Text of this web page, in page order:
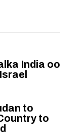
India oo
to
to